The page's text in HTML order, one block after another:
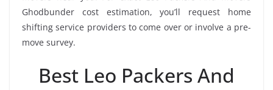
Ghodbunder cost estimation, you’ll request home
shifting service providers to come over or involve a pre-
move survey.
Best Leo Packers And